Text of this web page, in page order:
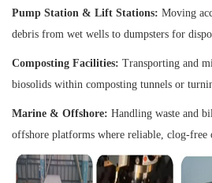
Pump Station & Lift Stations: Moving
debris from wet wells to dumpsters for
Composting Facilities: Transporting and
biosolids within composting tunnels or
Marine & Offshore: Handling waste and
offshore platforms where reliable, clog-free